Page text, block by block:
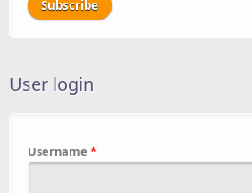
User login
Username *